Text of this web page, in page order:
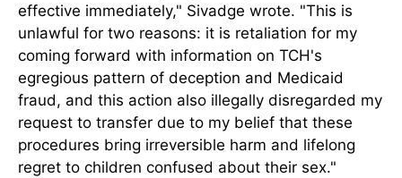
effective immediately," Sivadge wrote. "This is
unlawful for two reasons: it is retaliation for my
coming forward with information on TCH's
egregious pattern of deception and Medicaid
fraud, and this action also illegally disregarded my
request to transfer due to my belief that these
procedures bring irreversible harm and lifelong
regret to children confused about their sex."